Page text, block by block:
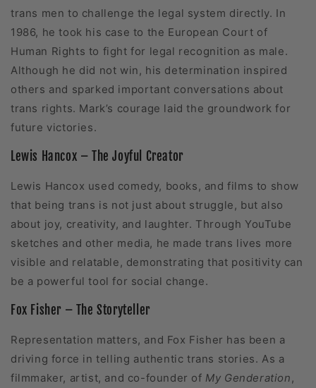
trans men to challenge the legal system directly. In
1986, he took his case to the European Court of
Human Rights to fight for legal recognition as male.
Although he did not win, his determination inspired
others and sparked important conversations about
trans rights. Mark’s courage laid the groundwork for
future victories.
Lewis Hancox – The Joyful Creator
Lewis Hancox used comedy, books, and films to show
that being trans is not just about struggle, but also
about joy, creativity, and laughter. Through YouTube
sketches and other media, he made trans lives more
visible and relatable, demonstrating that positivity can
be a powerful tool for social change.
Fox Fisher – The Storyteller
Representation matters, and Fox Fisher has been a
driving force in telling authentic trans stories. As a
filmmaker, artist, and co-founder of My Genderation,